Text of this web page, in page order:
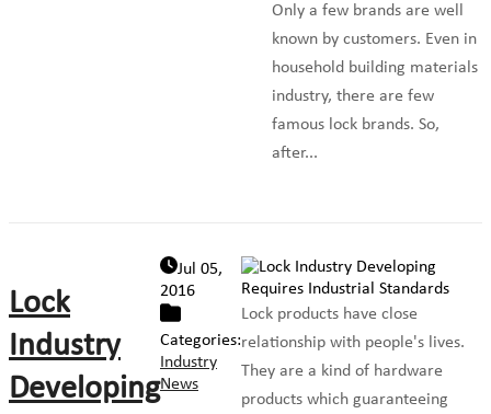
Only a few brands are well
known by customers. Even in
household building materials
industry, there are few
famous lock brands. So,
after...
Lock
Industry
Developing
Jul 05,
2016
Categories:
Industry
News
Lock products have close
relationship with people's lives.
They are a kind of hardware
products which guaranteeing